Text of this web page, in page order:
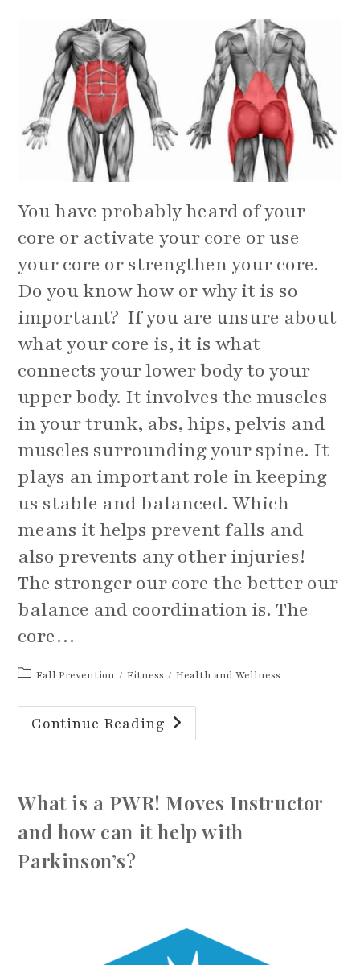
You have probably heard of your
core or activate your core or use
your core or strengthen your core.
Do you know how or why it is so
important? If you are unsure about
what your core is, it is what
connects your lower body to your
upper body. It involves the muscles
in your trunk, abs, hips, pelvis and
muscles surrounding your spine. It
plays an important role in keeping
us stable and balanced. Which
means it helps prevent falls and
also prevents any other injuries!
The stronger our core the better our
balance and coordination is. The
core…
PostFall Prevention / Fitness / Health and Wellness
Continue Reading Are
You
Activating
What is a PWR! Moves Instructor
and how can it help with
Parkinson’s?